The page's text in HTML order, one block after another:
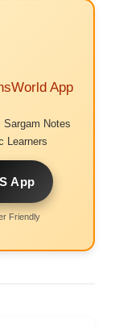
App
Sargam Notes
Learners
App
Friendly